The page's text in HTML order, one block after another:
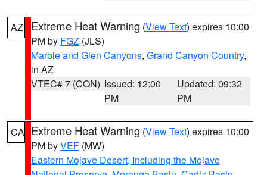
AZ Extreme Heat Warning (View Text) expires 10:00
PM by FGZ (JLS)
Marble and Glen Canyons, Grand Canyon Country,
in AZ
VTEC# 7 (CON) Issued: 12:00
PM
Updated: 09:32
PM
CA Extreme Heat Warning (View Text) expires 10:00
PM byVEF (MW)
Eastern Mojave Desert, Including the Mojave